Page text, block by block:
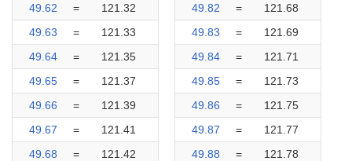
49.62
=
121.32
49.63
=
121.33
49.64
=
121.35
49.65
=
121.37
49.66
=
121.39
49.67
=
121.41
49.68
=
121.42
49.82
=
121.68
49.83
=
121.69
49.84
=
121.71
49.85
=
121.73
49.86
=
121.75
49.87
=
121.77
49.88
=
121.78